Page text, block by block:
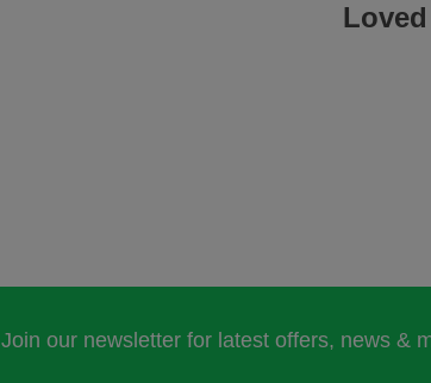
Join our newsletter for latest offers, news &